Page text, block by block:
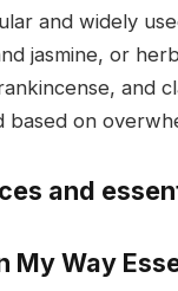
and widely
jasmine, or
and
based on
and
My Way